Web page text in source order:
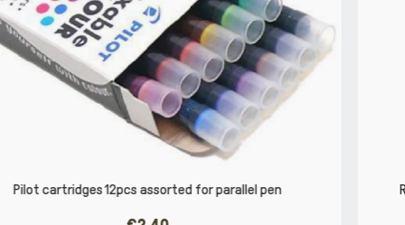
pen REFILLS FOUNTAIN PEN INK CARTRIDGE